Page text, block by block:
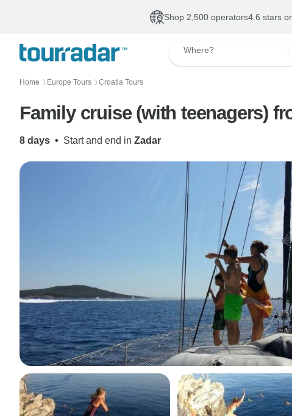
Shop 2,500 operators4.6 stars
Where?
Home 〉 Europe Tours 〉 Croatia Tours
Family cruise (with teenagers)
8 days • Start and end in Zadar